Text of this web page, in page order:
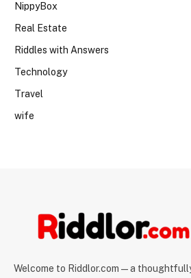
NippyBox
Real Estate
Riddles with Answers
Technology
Travel
wife
Welcome to Riddlor.com — a